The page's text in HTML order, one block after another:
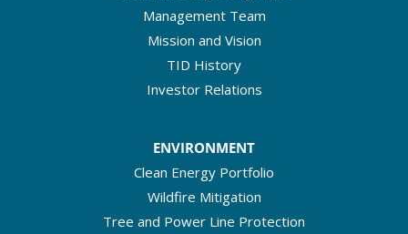
Management Team
Mission and Vision
TID History
Investor Relations
ENVIRONMENT
Clean Energy Portfolio
Wildfire Mitigation
Tree and Power Line Protection